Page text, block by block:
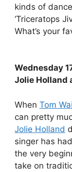
kinds of
‘Triceratops
What’s your
Wednesday
Jolie Holland
When Tom
can pretty
Jolie Holland
singer has
the very
take on